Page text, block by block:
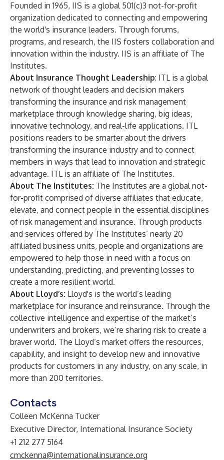
Founded in 1965, IIS is a global 501(c)3 not-for-profit
organization dedicated to connecting and empowering
the world's insurance leaders. Through forums,
programs, and research, the IIS fosters collaboration and
innovation within the industry. IIS is an affiliate of The
Institutes.
About Insurance Thought Leadership: ITLis a global
network of thought leaders and decision makers
transforming the insurance and risk management
marketplace through knowledge sharing, big ideas,
innovative technology, and real-life applications. ITL
positions readers to be smarter about the drivers
transforming the insurance industry and to connect
members in ways that lead to innovation and strategic
advantage. ITL is an affiliate of The Institutes.
About The Institutes: The Institutes are a global not-
for-profit comprised of diverse affiliates that educate,
elevate, and connect people in the essential disciplines
of risk management and insurance. Through products
and services offered by The Institutes’ nearly 20
affiliated business units, people and organizations are
empowered to help those in need with a focus on
understanding, predicting, and preventing losses to
create a more resilient world.
About Lloyd’s: Lloyd's is the world’s leading
marketplace for insurance and reinsurance. Through the
collective intelligence and expertise of the market’s
underwriters and brokers, we’re sharing risk to create a
braver world. The Lloyd’s market offers the resources,
capability, and insight to develop new and innovative
products for customers in any industry, on any scale, in
more than 200 territories.
Contacts
Colleen McKenna Tucker
Executive Director, International Insurance Society
+1 212 277 5164
cmckenna@internationalinsurance.org